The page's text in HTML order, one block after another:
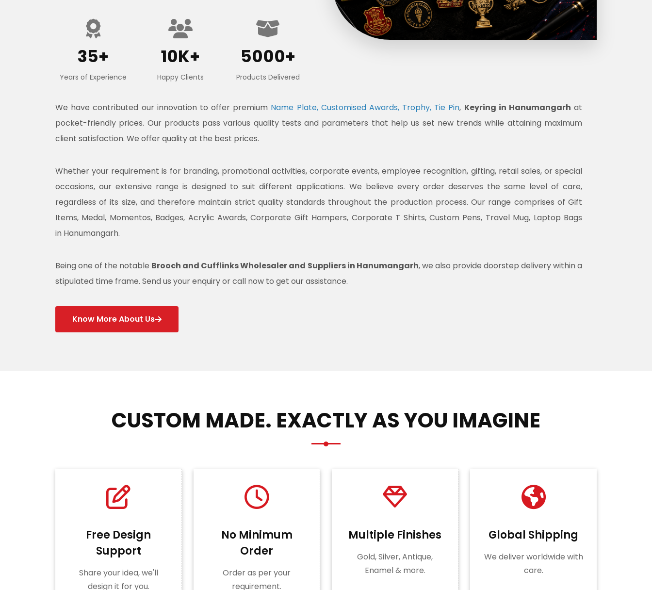
35+
Years of Experience
10K+
Happy Clients
5000+
Products Delivered
We have contributed our innovation to offer premium Name Plate, Customised Awards, Trophy, Tie Pin, Keyring in Hanumangarh at
pocket-friendly prices. Our products pass various quality tests and parameters that help us set new trends while attaining maximum
client satisfaction. We offer quality at the best prices.
Whether your requirement is for branding, promotional activities, corporate events, employee recognition, gifting, retail sales, or special
occasions, our extensive range is designed to suit different applications. We believe every order deserves the same level of care,
regardless of its size, and therefore maintain strict quality standards throughout the production process. Our range comprises of Gift
Items, Medal, Momentos, Badges, Acrylic Awards, Corporate Gift Hampers, Corporate T Shirts, Custom Pens, Travel Mug, Laptop Bags
in Hanumangarh.
Being one of the notable Brooch and Cufflinks Wholesaler and Suppliers in Hanumangarh, we also provide doorstep delivery within a
stipulated time frame. Send us your enquiry or call now to get our assistance.
Know More About Us
CUSTOM MADE. EXACTLY AS YOU IMAGINE
Free Design
Support
Share your idea, we'll
design it for you.
No Minimum
Order
Order as per your
requirement.
Multiple Finishes
Gold, Silver, Antique,
Enamel & more.
Global Shipping
We deliver worldwide with
care.